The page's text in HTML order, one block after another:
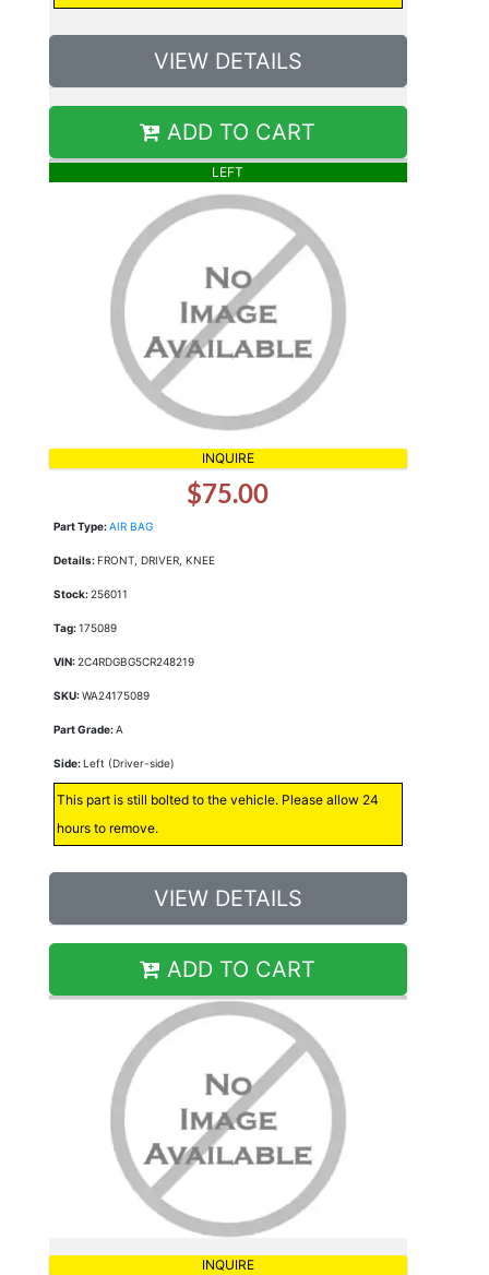
VIEW DETAILS
ADD TO CART
LEFT
INQUIRE
$75.00
Part Type:AIR BAG
Details:FRONT, DRIVER, KNEE
Stock:256011
Tag:175089
VIN:2C4RDGBG5CR248219
SKU:WA24175089
Part Grade:A
Side:Left (Driver-side)
This part is still bolted to the vehicle. Please allow 24
hours to remove.
VIEW DETAILS
ADD TO CART
INQUIRE